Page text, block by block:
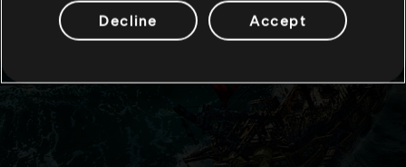
Decline Accept